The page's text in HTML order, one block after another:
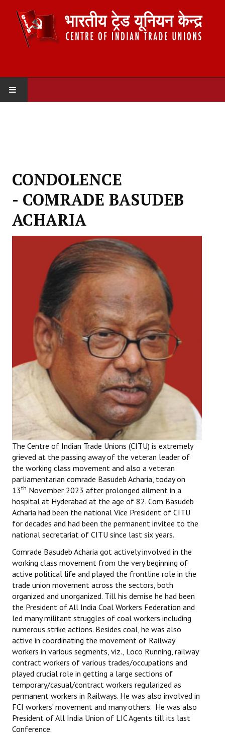
Organisation
Committees
Secretariat
Working Committee
General Council
State Committees
STRUGGLE
Independent
Mazdoor - Kisan Sangharsh Rally
DOCUMENTS
Citu Documents
Mahadharna 2017
Books
Campaigning Materials
Hindi
General Election 2019
CITU @ 50
JOURNALS
The Working Class
The Voice of the Working Women
CITU Mazdoor
Kamkaji Mahila
JOINT PLATFORMS
Worker - Peasant
CONDOLENCE
- COMRADE BASUDEB
ACHARIA
The Centre of Indian Trade Unions (CITU) is extremely
grieved at the passing away of the veteran leader of
the working class movement and also a veteran
parliamentarian comrade Basudeb Acharia, today on
13th November 2023 after prolonged ailment in a
hospital at Hyderabad at the age of 82. Com Basudeb
Acharia had been the national Vice President of CITU
for decades and had been the permanent invitee to the
national secretariat of CITU since last six years.
Comrade Basudeb Acharia got actively involved in the
working class movement from the very beginning of
active political life and played the frontline role in the
trade union movement across the sectors, both
organized and unorganized. Till his demise he had been
the President of All India Coal Workers Federation and
led many militant struggles of coal workers including
numerous strike actions. Besides coal, he was also
active in coordinating the movement of Railway
workers in various segments, viz., Loco Running, railway
contract workers of various trades/occupations and
played crucial role in getting a large sections of
temporary/casual/contract workers regularized as
permanent workers in Railways. He was also involved in
FCI workers’ movement and many others. He was also
President of All India Union of LIC Agents till its last
Conference.